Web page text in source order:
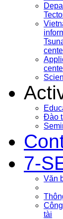
Đào
7-
Văn
tài